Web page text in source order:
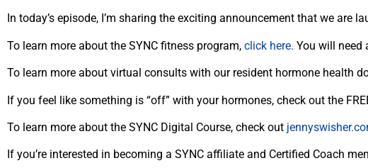
In today’s episode, I’m sharing the exciting announcement that we
To learn more about the SYNC fitness program, click here. You will need
To learn more about virtual consults with our resident hormone health
If you feel like something is “off” with your hormones, check out the
To learn more about the SYNC Digital Course, check out
If you’re interested in becoming a SYNC affiliate and Certified Coach